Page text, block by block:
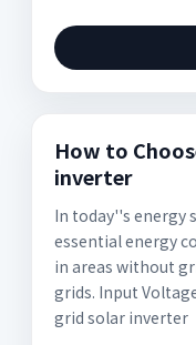
How to
inverter
In today''s energy
essential energy
in areas without
grids. Input
grid solar inverter